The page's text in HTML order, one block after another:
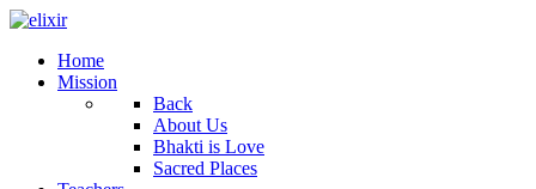
Home
Mission
Back
About Us
Bhakti is Love
Sacred Places